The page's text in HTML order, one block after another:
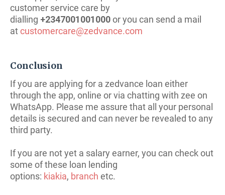
customer service care by
dialling +2347001001000or you can send a mail
atcustomercare@zedvance.com
Conclusion
If you are applying for a zedvance loan either
through the app, online or via chatting with zee on
WhatsApp. Please me assure that all your personal
details is secured and can never be revealed to any
third party.
If you are not yet a salary earner, you can check out
some of these loan lending
options: kiakia, branch etc.